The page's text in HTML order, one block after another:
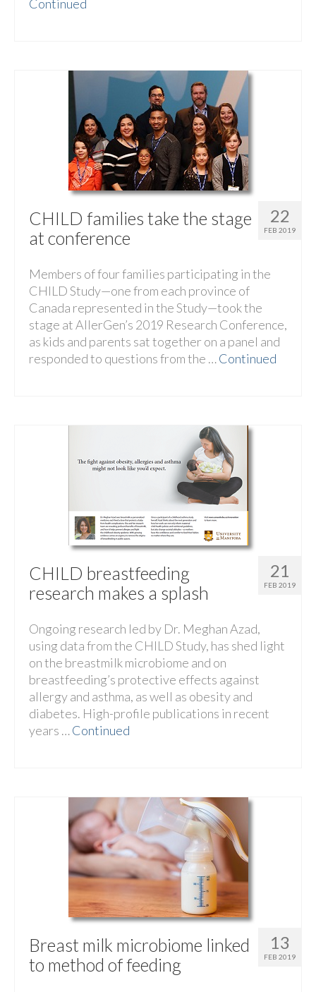
Continued
22
FEB 2019
CHILD families take the stage
at conference
Members of four families participating in the
CHILD Study—one from each province of
Canada represented in the Study—took the
stage at AllerGen’s 2019 Research Conference,
as kids and parents sat together on a panel and
responded to questions from the …Continued
21
FEB 2019
CHILD breastfeeding
research makes a splash
Ongoing research led by Dr. Meghan Azad,
using data from the CHILD Study, has shed light
on the breastmilk microbiome and on
breastfeeding’s protective effects against
allergy and asthma, as well as obesity and
diabetes. High-profile publications in recent
years …Continued
13
FEB 2019
Breast milk microbiome linked
to method of feeding